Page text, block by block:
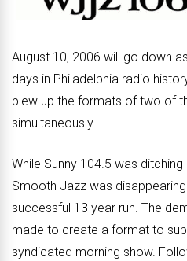
August 10, 2006 will go down
days in Philadelphia radio
blew up the formats of two of
simultaneously.
While Sunny 104.5 was
Smooth Jazz was
successful 13 year run. The
made to create a format to
syndicated morning show.